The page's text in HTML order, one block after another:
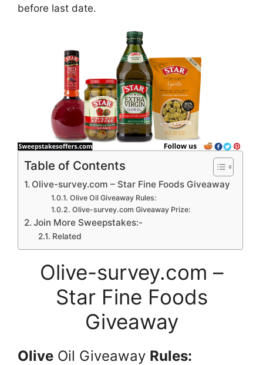
before last date.
Table of Contents
Olive-survey.com – Star Fine Foods Giveaway
Olive Oil Giveaway Rules:
Olive-survey.com Giveaway Prize:
Join More Sweepstakes:-
Related
Olive-survey.com –
Star Fine Foods
Giveaway
Olive Oil Giveaway Rules: